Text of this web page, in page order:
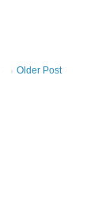
Older Post